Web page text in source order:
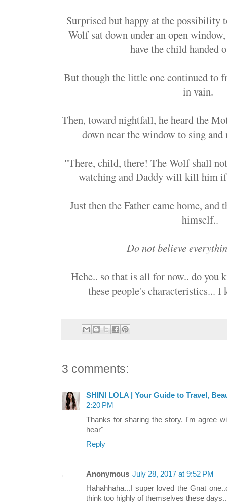
Surprised but happy at the possibility
Wolf sat down under an open
have the child handed
But though the little one continued to
in vain.
Then, toward nightfall, he heard the
down near the window to sing and
"There, child, there! The Wolf shall
watching and Daddy will kill him
Just then the Father came home,
himself..
Do not believe
Hehe.. so that is all for now.. do you
these people's characteristics... I
3 comments:
SHINI LOLA | Your Guide to Travel,
2:20 PM
Thanks for sharing the story. I'm agree
hear"
Reply
Anonymous July 28, 2017 at 9:52 PM
Hahahhaha...I super loved the Gnat
think too highly of themselves these